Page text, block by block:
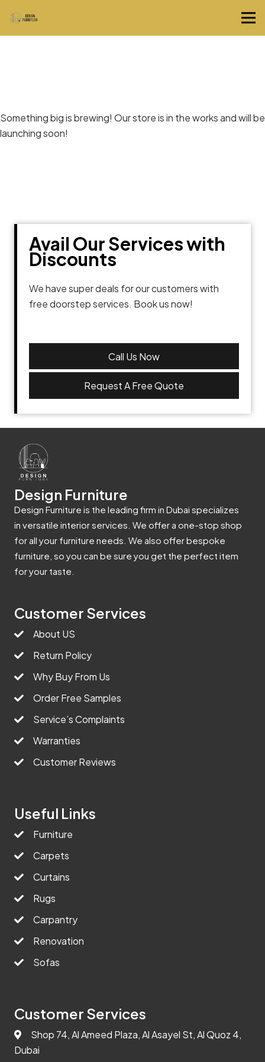
Something big is brewing! Our store is in the works and will be
launching soon!
Avail Our Services with
Discounts
We have super deals for our customers with
free doorstep services. Book us now!
Call Us Now
Request A Free Quote
Design Furniture
Design Furniture is the leading firm in Dubai specializes
in versatile interior services. We offer a one-stop shop
for all your furniture needs. We also offer bespoke
furniture, so you can be sure you get the perfect item
for your taste.
Customer Services
About US
Return Policy
Why Buy From Us
Order Free Samples
Service’s Complaints
Warranties
Customer Reviews
Useful Links
Furniture
Carpets
Curtains
Rugs
Carpantry
Renovation
Sofas
Customer Services
Shop 74, Al Ameed Plaza, Al Asayel St, Al Quoz 4,
Dubai